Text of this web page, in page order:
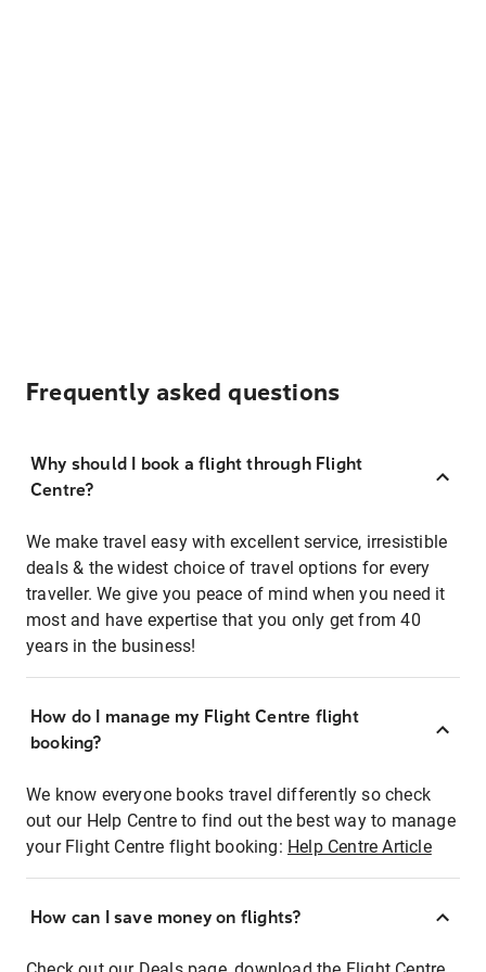
Frequently asked questions
Why should I book a flight through Flight
Centre?
We make travel easy with excellent service, irresistible
deals & the widest choice of travel options for every
traveller. We give you peace of mind when you need it
most and have expertise that you only get from 40
years in the business!
How do I manage my Flight Centre flight
booking?
We know everyone books travel differently so check
out our Help Centre to find out the best way to manage
your Flight Centre flight booking: Help Centre Article
How can I save money on flights?